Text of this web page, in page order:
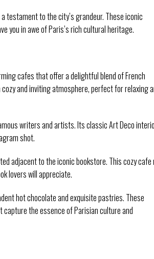
testament to the city’s grandeur. These iconic
you in awe of Paris’s rich cultural heritage.
cafes that offer a delightful blend of French
and inviting atmosphere, perfect for relaxing
writers and artists. Its classic Art Deco
shot.
adjacent to the iconic bookstore. This cozy cafe
lovers will appreciate.
hot chocolate and exquisite pastries. These
capture the essence of Parisian culture and